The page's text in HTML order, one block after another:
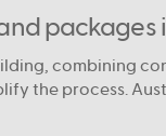
packages
combining
the process.